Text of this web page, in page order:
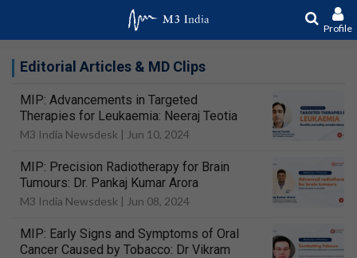
Profile
Editorial Articles & MD Clips
MIP: Advancements in Targeted
Therapies for Leukaemia: Neeraj Teotia
M3 India Newsdesk | Jun 10, 2024
MIP: Precision Radiotherapy for Brain
Tumours: Dr. Pankaj Kumar Arora
M3 India Newsdesk | Jun 08, 2024
MIP: Early Signs and Symptoms of Oral
Cancer Caused by Tobacco: Dr Vikram